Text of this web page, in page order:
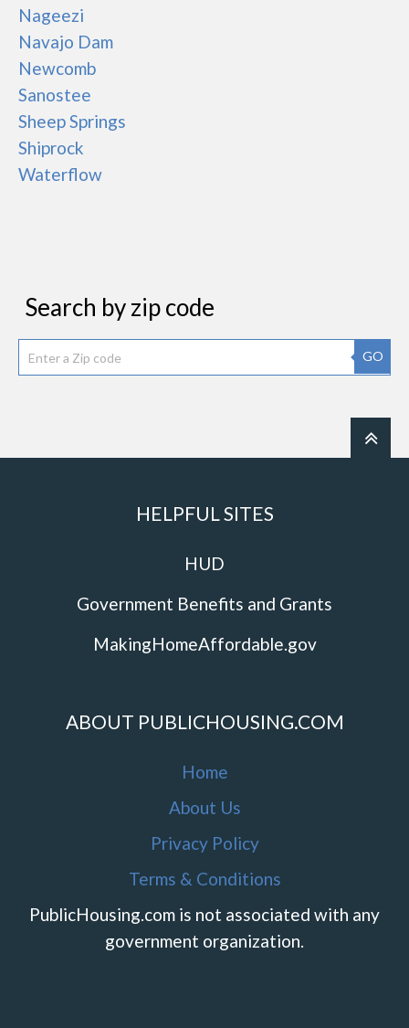
Nageezi
Navajo Dam
Newcomb
Sanostee
Sheep Springs
Shiprock
Waterflow
Search by zip code
GO
HELPFUL SITES
HUD
Government Benefits and Grants
MakingHomeAffordable.gov
ABOUT PUBLICHOUSING.COM
Home
About Us
Privacy Policy
Terms & Conditions
PublicHousing.com is not associated with any
government organization.